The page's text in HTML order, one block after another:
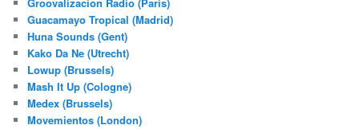
Guacamayo Tropical (Madrid)
Huna Sounds (Gent)
Kako Da Ne (Utrecht)
Lowup (Brussels)
Mash It Up (Cologne)
Medex (Brussels)
Movemientos (London)